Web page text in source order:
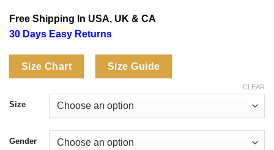
$149.00.$119.00.
Free Shipping In USA, UK & CA
30 Days Easy Returns
Size Chart Size Guide
Size
Gender
CLEAR